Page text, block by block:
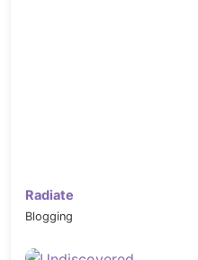
Radiate
Blogging